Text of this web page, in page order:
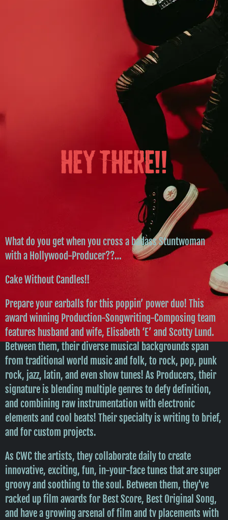
HEY THERE!!
What do you get when you cross a badass Stuntwoman
with a Hollywood-Producer??…
Cake Without Candles!!
Prepare your earballs for this poppin’ power duo! This
award winning Production-Songwriting-Composing team
features husband and wife, Elisabeth ‘E’ and Scotty Lund.
Between them, their diverse musical backgrounds span
from traditional world music and folk, to rock, pop, punk
rock, jazz, latin, and even show tunes! As Producers, their
signature is blending multiple genres to defy definition,
and combining raw instrumentation with electronic
elements and cool beats! Their specialty is writing to brief,
and for custom projects.
As CWC the artists, they collaborate daily to create
innovative, exciting, fun, in-your-face tunes that are super
groovy and soothing to the soul. Between them, they've
racked up film awards for Best Score, Best Original Song,
and have a growing arsenal of film and tv placements with